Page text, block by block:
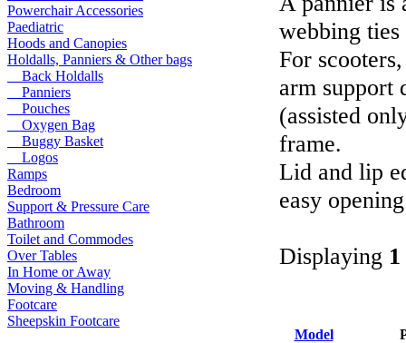
Powerchair Accessories
Paediatric
Hoods and Canopies
Holdalls, Panniers & Other bags
Back Holdalls
Panniers
Pouches
Oxygen Bag
Buggy Basket
Logos
Ramps
Bedroom
Support & Pressure Care
Bathroom
Toilet and Commodes
Over Tables
In Home or Away
Moving & Handling
Footcare
Sheepskin Footcare
webbing
For
arm support
(assisted
frame.
Lid and lip
easy
Displaying 1
Model